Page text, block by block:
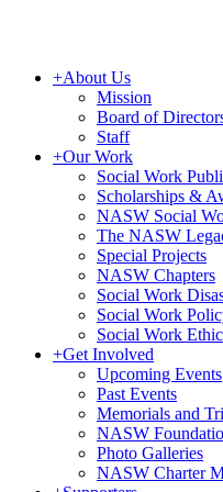
+About Us
Mission
Board of
Staff
+Our Work
Social Work
Scholarships &
NASW Social
The NASW
Special Projects
NASW Chapters
Social Work
Social Work
Social Work
+Get Involved
Upcoming Events
Past Events
Memorials and
NASW
Photo Galleries
NASW Charter